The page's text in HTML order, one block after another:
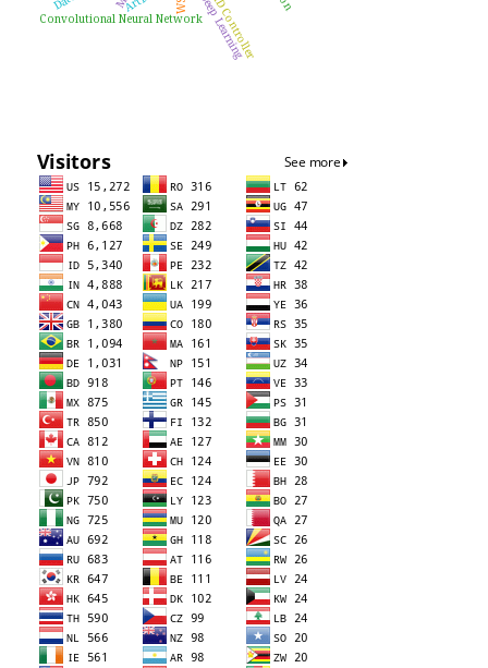
Convolutional Neural NetworkDeep Learning
PID Controller